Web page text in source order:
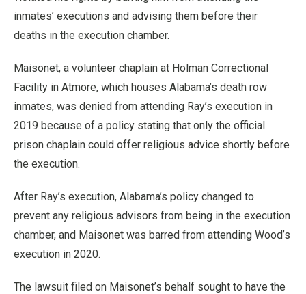
inmates’ executions and advising them before their
deaths in the execution chamber.
Maisonet, a volunteer chaplain at Holman Correctional
Facility in Atmore, which houses Alabama’s death row
inmates, was denied from attending Ray’s execution in
2019 because of a policy stating that only the official
prison chaplain could offer religious advice shortly before
the execution.
After Ray’s execution, Alabama’s policy changed to
prevent any religious advisors from being in the execution
chamber, and Maisonet was barred from attending Wood’s
execution in 2020.
The lawsuit filed on Maisonet’s behalf sought to have the